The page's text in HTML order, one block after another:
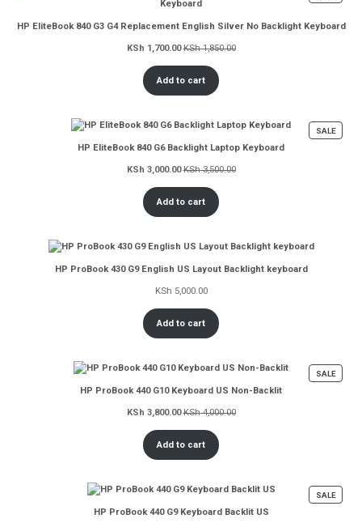
ON
HP EliteBook 840 G3 G4 Replacement English Silver No Backlight Keyboard
KSh 1,700.00 KSh1,850.00
Add to cart
SALE
ON
HP EliteBook 840 G6 Backlight Laptop Keyboard
KSh 3,000.00 KSh3,500.00
Add to cart
HP ProBook 430 G9 English US Layout Backlight keyboard
KSh 5,000.00
Add to cart
SALE
ON
HP ProBook 440 G10 Keyboard US Non-Backlit
KSh 3,800.00 KSh4,000.00
Add to cart
SALE
ON
HP ProBook 440 G9 Keyboard Backlit US